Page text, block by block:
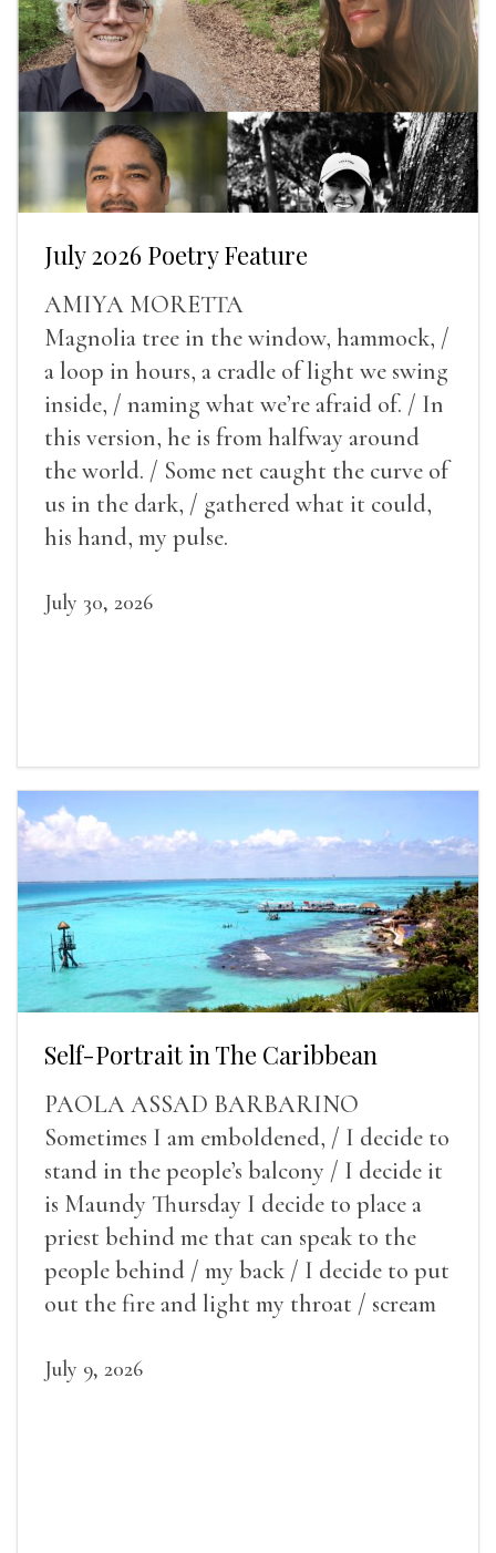
July 2026 Poetry Feature
AMIYA MORETTA
Magnolia tree in the window, hammock, /
a loop in hours, a cradle of light we swing
inside, / naming what we’re afraid of. / In
this version, he is from halfway around
the world. / Some net caught the curve of
us in the dark, / gathered what it could,
his hand, my pulse.
July 30, 2026
Self-Portrait in The Caribbean
PAOLA ASSAD BARBARINO
Sometimes I am emboldened, / I decide to
stand in the people’s balcony / I decide it
is Maundy Thursday I decide to place a
priest behind me that can speak to the
people behind / my back / I decide to put
out the fire and light my throat / scream
July 9, 2026